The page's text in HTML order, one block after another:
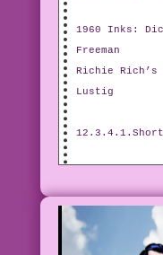
1960 Inks:
Freeman
Richie
Lustig